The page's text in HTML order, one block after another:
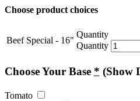
Choose product choices
Beef Special - 16"
Quantity
Quantity
Choose Your Base * (Show
Tomato